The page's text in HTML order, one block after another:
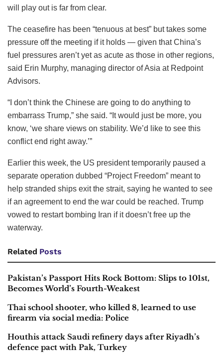
will play out is far from clear.
The ceasefire has been “tenuous at best” but takes some
pressure off the meeting if it holds — given that China’s
fuel pressures aren’t yet as acute as those in other regions,
said Erin Murphy, managing director of Asia at Redpoint
Advisors.
“I don’t think the Chinese are going to do anything to
embarrass Trump,” she said. “It would just be more, you
know, ‘we share views on stability. We’d like to see this
conflict end right away.’”
Earlier this week, the US president temporarily paused a
separate operation dubbed “Project Freedom” meant to
help stranded ships exit the strait, saying he wanted to see
if an agreement to end the war could be reached. Trump
vowed to restart bombing Iran if it doesn’t free up the
waterway.
Related Posts
Pakistan’s Passport Hits Rock Bottom: Slips to 101st,
Becomes World’s Fourth-Weakest
Thai school shooter, who killed 8, learned to use
firearm via social media: Police
Houthis attack Saudi refinery days after Riyadh’s
defence pact with Pak, Turkey